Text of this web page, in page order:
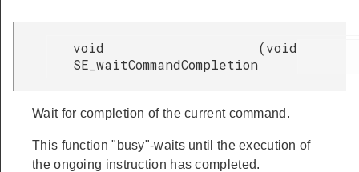
void
SE_waitCommandCompletion
(void
Wait for completion of the current command.
This function "busy"-waits until the execution of
the ongoing instruction has completed.